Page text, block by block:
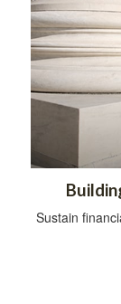
Sustain